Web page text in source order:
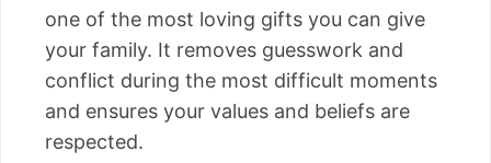
one of the most loving gifts you can give
your family. It removes guesswork and
conflict during the most difficult moments
and ensures your values and beliefs are
respected.